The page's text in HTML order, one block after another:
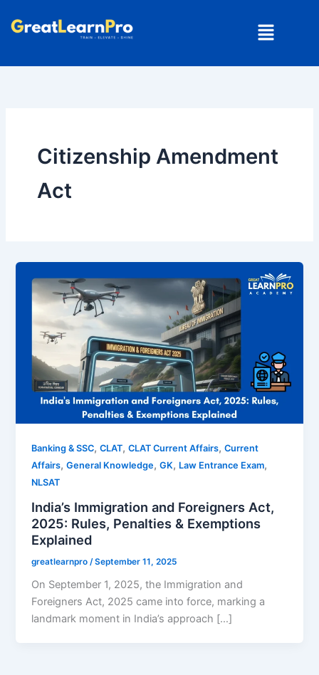
Menu
Citizenship Amendment
Act
Banking & SSC,CLAT,CLAT Current Affairs,Current
Affairs,General Knowledge,GK, Law Entrance Exam,
NLSAT
India’s Immigration and Foreigners Act,
2025: Rules, Penalties & Exemptions
Explained
greatlearnpro /September 11, 2025
On September 1, 2025, the Immigration and
Foreigners Act, 2025 came into force, marking a
landmark moment in India’s approach […]